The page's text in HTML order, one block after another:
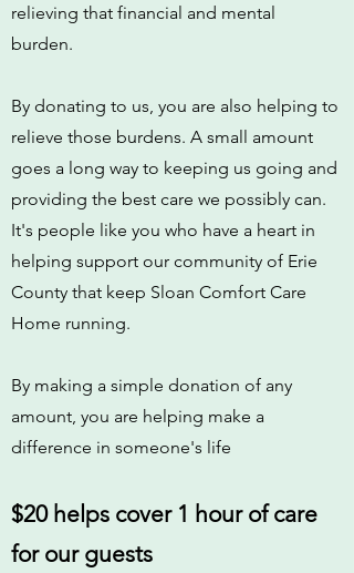
relieving that financial and mental
burden.
By donating to us, you are also helping to
relieve those burdens. A small amount
goes a long way to keeping us going and
providing the best care we possibly can.
It's people like you who have a heart in
helping support our community of Erie
County that keep Sloan Comfort Care
Home running.
By making a simple donation of any
amount, you are helping make a
difference in someone's life
$20 helps cover 1 hour of care
for our guests